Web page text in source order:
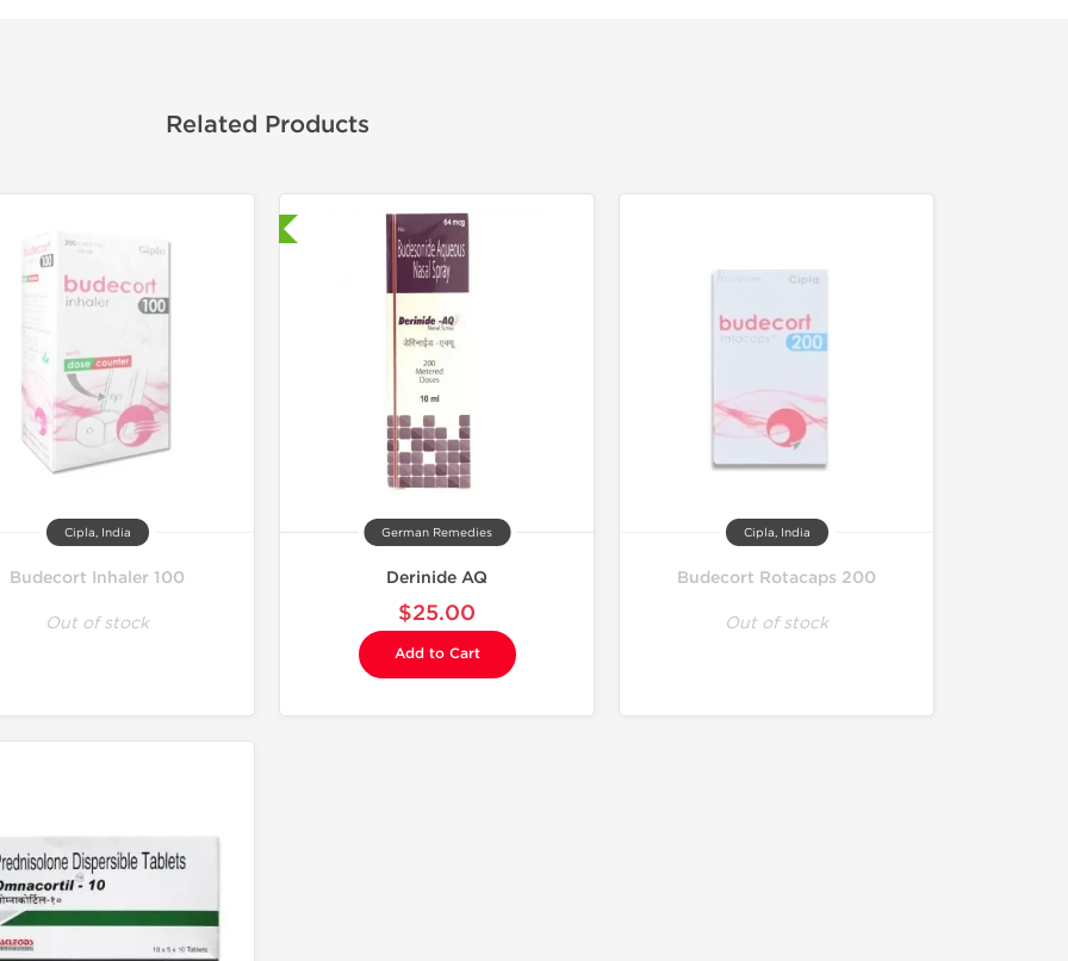
Related Products
Cipla, India
Budecort Inhaler 100
Out of stock
German Remedies
Derinide AQ
$25.00
Add to Cart
Cipla, India
Budecort Rotacaps 200
Out of stock